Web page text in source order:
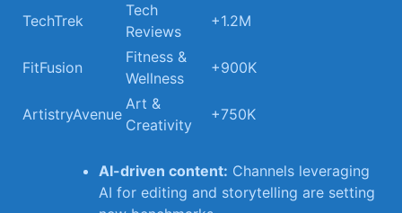
TechTrek
Tech⁤
Reviews
+1.2M
FitFusion
Fitness &‍
Wellness
+900K
ArtistryAvenue
Art⁣ &
Creativity
+750K
AI-driven content: Channels leveraging
AI for​ editing and storytelling are setting